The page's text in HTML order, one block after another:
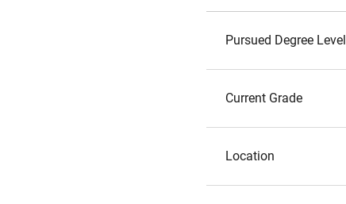
Pursued Degree Level
Current Grade
Location